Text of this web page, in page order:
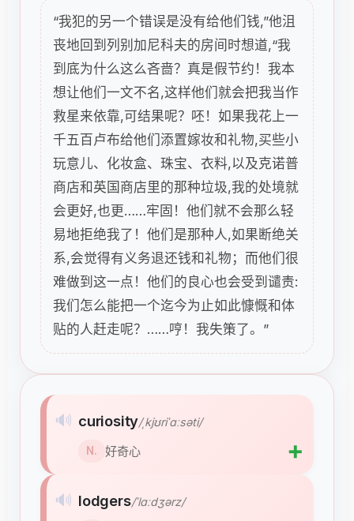
“我犯的另一个错误是没有给他们钱,”他沮
丧地回到列别加尼科夫的房间时想道,“我
到底为什么这么吝啬？真是假节约！我本
想让他们一文不名,这样他们就会把我当作
救星来依靠,可结果呢？呸！如果我花上一
千五百卢布给他们添置嫁妆和礼物,买些小
玩意儿、化妆盒、珠宝、衣料,以及克诺普
商店和英国商店里的那种垃圾,我的处境就
会更好,也更……牢固！他们就不会那么轻
易地拒绝我了！他们是那种人,如果断绝关
系,会觉得有义务退还钱和礼物；而他们很
难做到这一点！他们的良心也会受到谴责:
我们怎么能把一个迄今为止如此慷慨和体
贴的人赶走呢？……哼！我失策了。”
🔊 curiosity/ˌkjʊriˈɑːsəti/
N. 好奇心 ➕
🔊 lodgers/ˈlɑːdʒərz/